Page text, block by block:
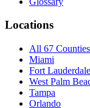
Locations
All 67
Miami
Fort Lauderdale
West Palm
Tampa
Orlando